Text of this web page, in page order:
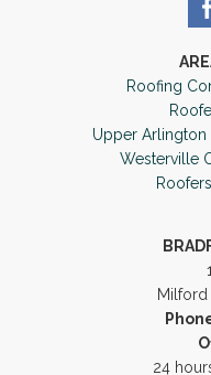
Roofing
Upper Arlington
Westerville
Milford
24